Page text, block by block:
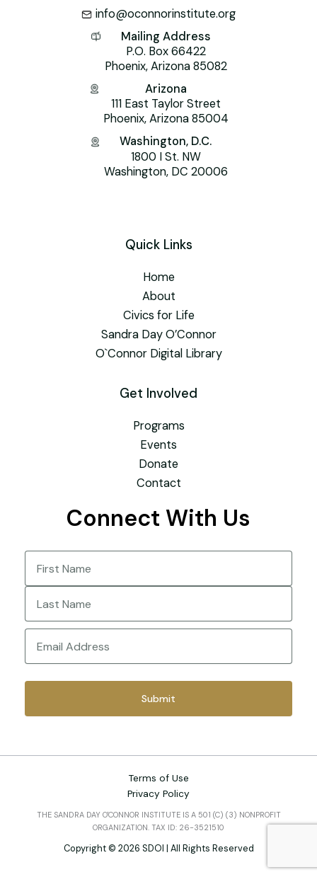
info@oconnorinstitute.org
Mailing Address
P.O. Box 66422
Phoenix, Arizona 85082
Arizona
111 East Taylor Street
Phoenix, Arizona 85004
Washington, D.C.
1800 I St. NW
Washington, DC 20006
Quick Links
Home
About
Civics for Life
Sandra Day O’Connor
O`Connor Digital Library
Get Involved
Programs
Events
Donate
Contact
Connect With Us
Last
Terms of Use
Privacy Policy
THE SANDRA DAY O'CONNOR INSTITUTE IS A 501 (C) (3) NONPROFIT
ORGANIZATION. TAX ID: 26-3521510
Copyright © 2026 SDOI | All Rights Reserved